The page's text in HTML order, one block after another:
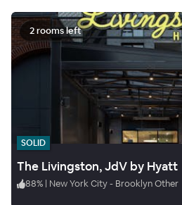
2 rooms left
SOLID
The Livingston, JdV by Hyatt
88% | New York City - Brooklyn Other